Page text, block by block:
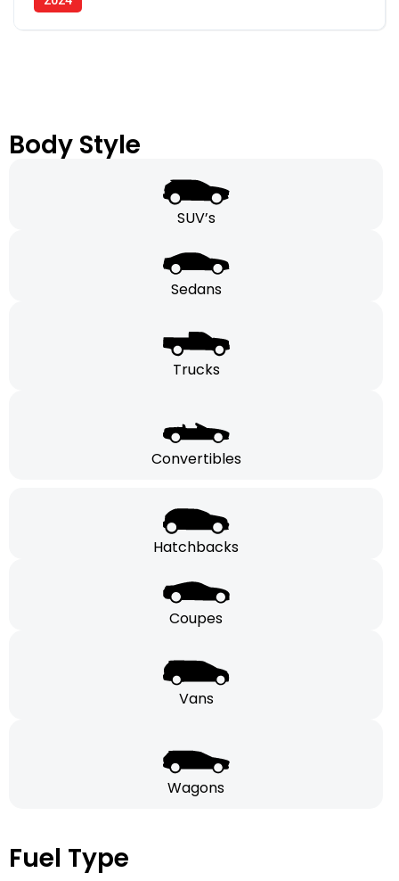
Body Style
SUV’s
Sedans
Trucks
Convertibles
Hatchbacks
Coupes
Vans
Wagons
Fuel Type